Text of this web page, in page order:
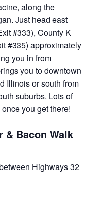
along the
Just head east
#333), County K
#335) approximately
you in from
you to downtown
Illinois or south from
suburbs. Lots of
you get there!
& Bacon Walk
Highways 32